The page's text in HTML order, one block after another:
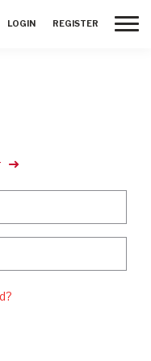
LOGIN REGISTER